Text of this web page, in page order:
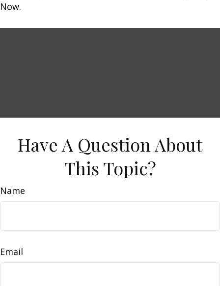
Now.
Have A Question About
This Topic?
Name
Email